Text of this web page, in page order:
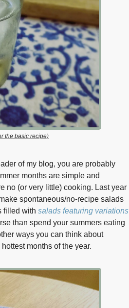
the basic recipe)
of my blog, you are probably
months are simple and
no (or very little) cooking. Last year
spontaneous/no-recipe salads
filled with salads featuring variations
than spend your summers eating
ways you can think about
months of the year.